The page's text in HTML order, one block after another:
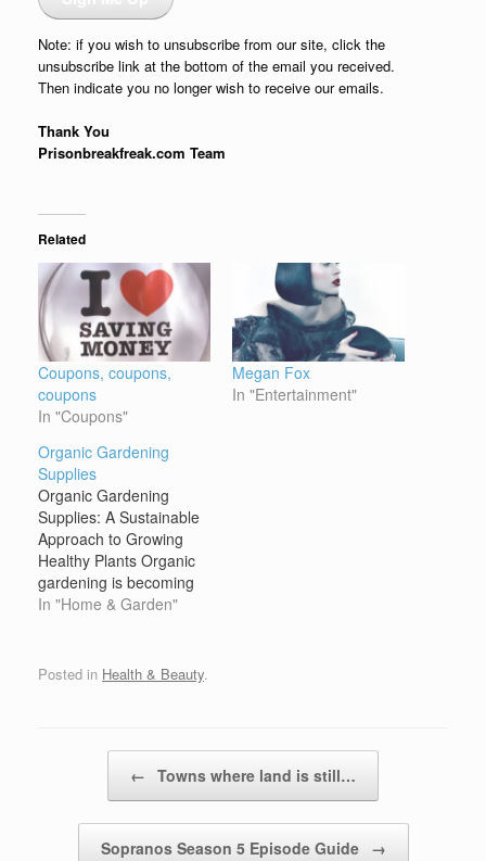
Note: if you wish to unsubscribe from our site, click the
unsubscribe link at the bottom of the email you received.
Then indicate you no longer wish to receive our emails.
Thank You
Prisonbreakfreak.com Team
Related
Coupons, coupons,
coupons
In "Coupons"
Megan Fox
In "Entertainment"
Organic Gardening
Supplies
Organic Gardening
Supplies: A Sustainable
Approach to Growing
Healthy Plants Organic
gardening is becoming
increasingly popular as
own food and cultivating
beautiful landscapes in a
concerns about the use
of harmful pesticides,
synthetic fertilizers,…
In "Home & Garden"
Posted in Health & Beauty.
← Towns where land is still…
Sopranos Season 5 Episode Guide →